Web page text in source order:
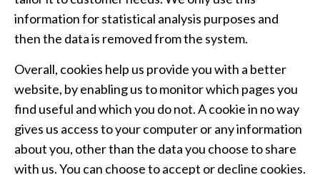
information for statistical analysis purposes and
then the data is removed from the system.
Overall, cookies help us provide you with a better
website, by enabling us to monitor which pages you
find useful and which you do not. A cookie in no way
gives us access to your computer or any information
about you, other than the data you choose to share
with us. You can choose to accept or decline cookies.